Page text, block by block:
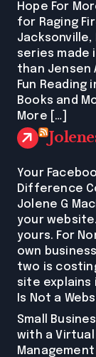
Hope For
for Raging
series made
than Jensen
Fun
Books and
More […]
Your
Difference
Jolene G
your
yours. For
own
two is
site explains
Is Not a
Small
with a
Management